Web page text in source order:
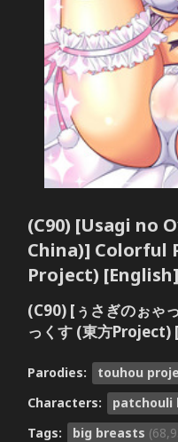
(C90) [Usagi no
China)] Colorful
Project)
(C90) [ぅさぎのぉゃ
っくす (東方Project)
Parodies: touhou
Characters:
patchouli
Tags:
big breasts